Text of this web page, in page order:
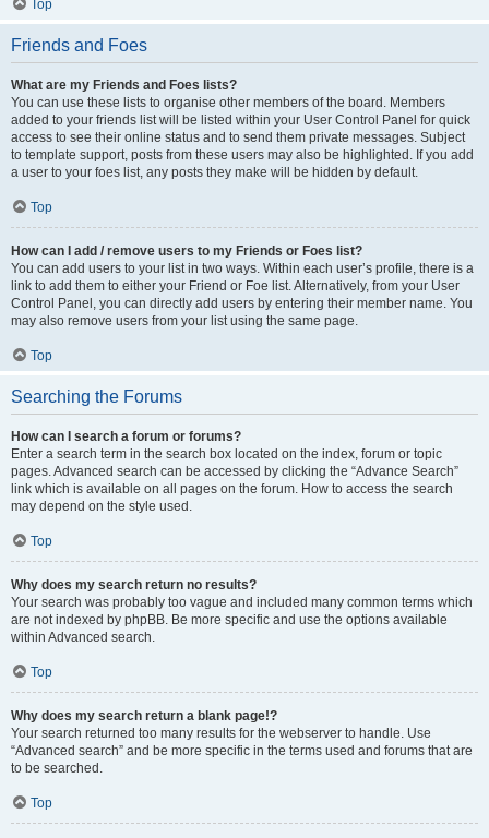
Top
Friends and Foes
What are my Friends and Foes lists?
You can use these lists to organise other members of the board. Members
added to your friends list will be listed within your User Control Panel for quick
access to see their online status and to send them private messages. Subject
to template support, posts from these users may also be highlighted. If you add
a user to your foes list, any posts they make will be hidden by default.
Top
How can I add / remove users to my Friends or Foes list?
You can add users to your list in two ways. Within each user’s profile, there is a
link to add them to either your Friend or Foe list. Alternatively, from your User
Control Panel, you can directly add users by entering their member name. You
may also remove users from your list using the same page.
Top
Searching the Forums
How can I search a forum or forums?
Enter a search term in the search box located on the index, forum or topic
pages. Advanced search can be accessed by clicking the “Advance Search”
link which is available on all pages on the forum. How to access the search
may depend on the style used.
Top
Why does my search return no results?
Your search was probably too vague and included many common terms which
are not indexed by phpBB. Be more specific and use the options available
within Advanced search.
Top
Why does my search return a blank page!?
Your search returned too many results for the webserver to handle. Use
“Advanced search” and be more specific in the terms used and forums that are
to be searched.
Top